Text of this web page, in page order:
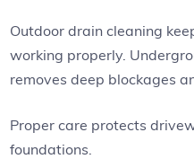
Outdoor drain cleaning
working properly.
removes deep blockages
Proper care protects
foundations.